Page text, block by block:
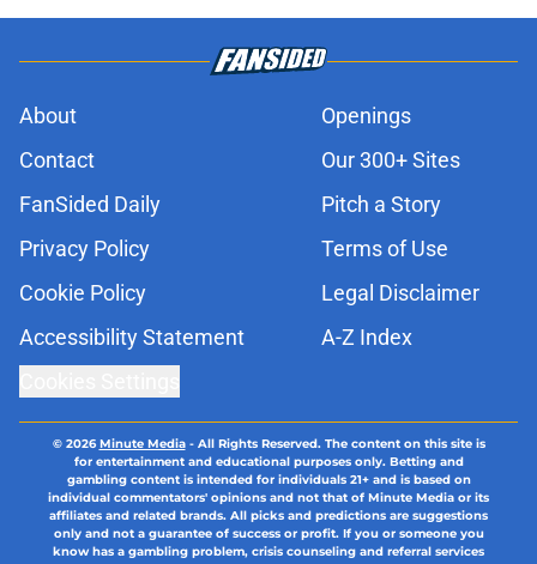
About
Openings
Contact
Our 300+ Sites
FanSided Daily
Pitch a Story
Privacy Policy
Terms of Use
Cookie Policy
Legal Disclaimer
Accessibility Statement
A-Z Index
© 2026Minute Media- All Rights Reserved. The content on this site is
for entertainment and educational purposes only. Betting and
gambling content is intended for individuals 21+ and is based on
individual commentators' opinions and not that of Minute Media or its
affiliates and related brands. All picks and predictions are suggestions
only and not a guarantee of success or profit. If you or someone you
know has a gambling problem, crisis counseling and referral services